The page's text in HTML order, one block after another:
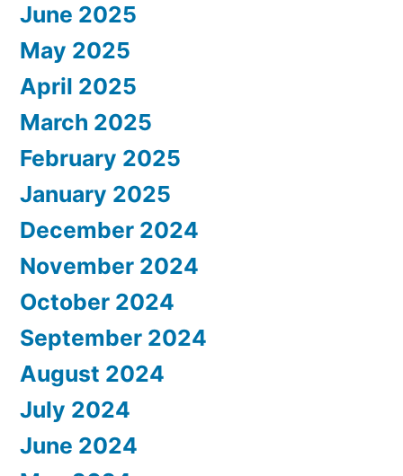
June 2025
May 2025
April 2025
March 2025
February 2025
January 2025
December 2024
November 2024
October 2024
September 2024
August 2024
July 2024
June 2024